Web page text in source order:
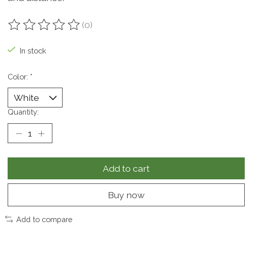
The rating of this product is
(0)
In stock
Color: *
Quantity:
Add to cart
Buy now
Add to compare